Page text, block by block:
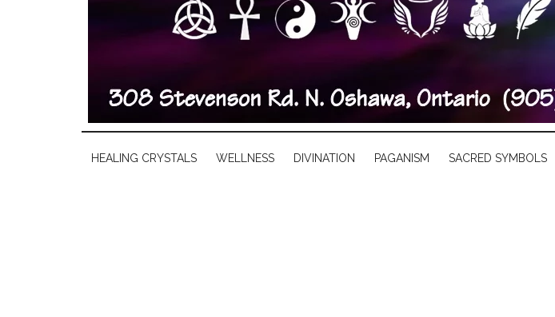
HEALING CRYSTALS WELLNESS DIVINATION PAGANISM SACRED SYMBOLS